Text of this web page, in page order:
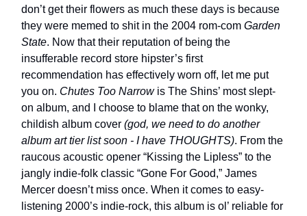
don’t get their flowers as much these days is because
they were memed to shit in the 2004 rom-com Garden
State. Now that their reputation of being the
insufferable record store hipster’s first
recommendation has effectively worn off, let me put
you on. Chutes Too Narrowis The Shins’ most slept-
on album, and I choose to blame that on the wonky,
childish album cover (god, we need to do another
album art tier list soon - I have THOUGHTS). From the
raucous acoustic opener “Kissing the Lipless” to the
jangly indie-folk classic “Gone For Good,” James
Mercer doesn’t miss once. When it comes to easy-
listening 2000’s indie-rock, this album is ol’ reliable for